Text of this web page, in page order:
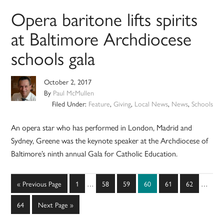
Opera baritone lifts spirits
at Baltimore Archdiocese
schools gala
October 2, 2017
By Paul McMullen
Filed Under: Feature, Giving, Local News, News, Schools
An opera star who has performed in London, Madrid and
Sydney, Greene was the keynote speaker at the Archdiocese of
Baltimore’s ninth annual Gala for Catholic Education.
« Go
to
Previous Page Page
1
Interim
… Page
58 Page
59 Page
60 Page
61 Page
62 …
Page
64
Go
to
Next Page »